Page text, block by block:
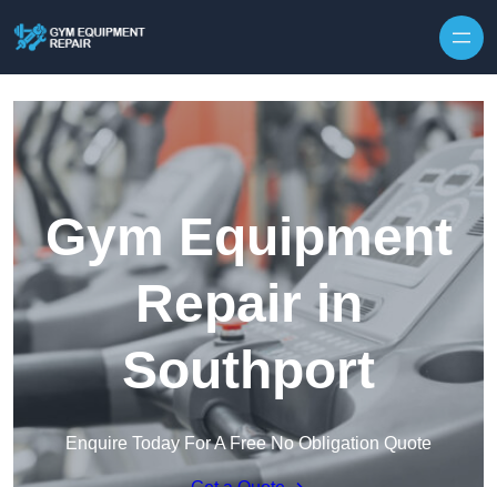
Gym Equipment
Repair in
Southport
Enquire Today For A Free No Obligation Quote